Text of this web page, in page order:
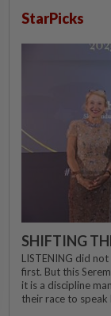
StarPicks
SHIFTING
LISTENING did
first. But this
it is a discipline
their race to speak